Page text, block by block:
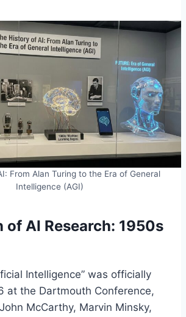
From Alan Turing to the Era of General
Intelligence (AGI)
of AI Research: 1950s
Intelligence” was officially
at the Dartmouth Conference,
McCarthy, Marvin Minsky,